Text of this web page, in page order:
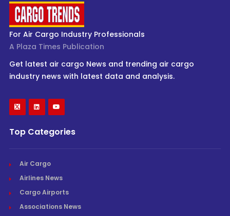
For Air Cargo Industry Professionals
A Plaza Times Publication
Get latest air cargo News and trending air cargo
industry news with latest data and analysis.
Top Categories
Air Cargo
Airlines News
Cargo Airports
Associations News